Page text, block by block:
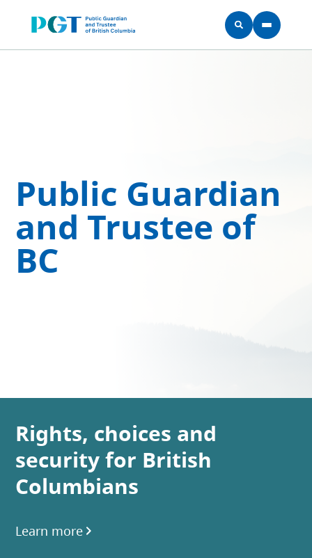
Public Guardian
and Trustee of
BC
Rights, choices and
security for British
Columbians
Learn more